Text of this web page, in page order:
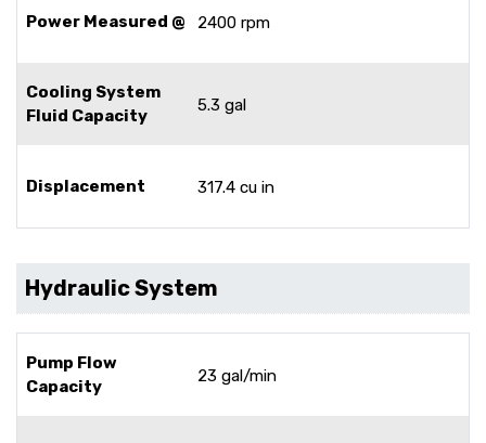
Power Measured @ 2400 rpm
Cooling System
Fluid Capacity
5.3 gal
Displacement 317.4 cu in
Hydraulic System
Pump Flow
Capacity
23 gal/min